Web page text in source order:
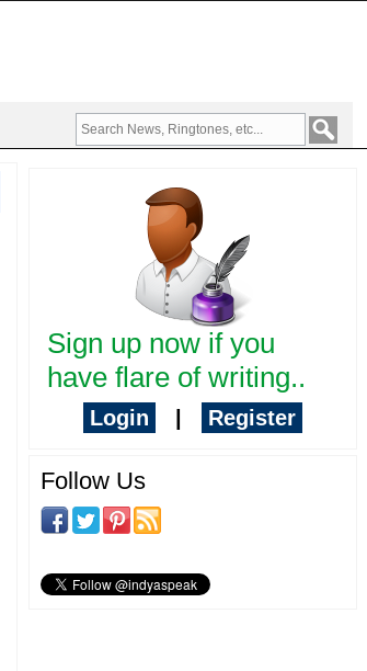
Sign up now if you
have flare of writing..
Login Register
Follow Us